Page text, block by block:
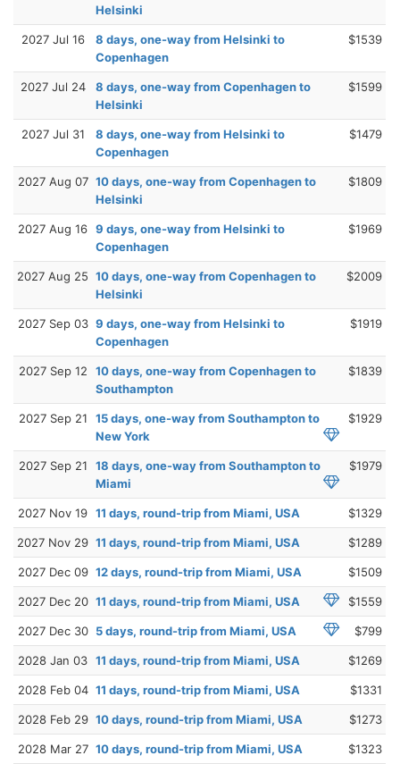
Helsinki
2027 Jul 16
8 days, one-way from Helsinki to
Copenhagen
$1539
2027 Jul 24
8 days, one-way from Copenhagen to
Helsinki
$1599
2027 Jul 31
8 days, one-way from Helsinki to
Copenhagen
$1479
2027 Aug 07 10 days, one-way from Copenhagen to
Helsinki
$1809
2027 Aug 16 9 days, one-way from Helsinki to
Copenhagen
$1969
2027 Aug 25 10 days, one-way from Copenhagen to
Helsinki
$2009
2027 Sep 03 9 days, one-way from Helsinki to
Copenhagen
$1919
2027 Sep 12
10 days, one-way from Copenhagen to
Southampton
$1839
2027 Sep 21
15 days, one-way from Southampton to
New York
$1929
2027 Sep 21
18 days, one-way from Southampton to
Miami
$1979
2027 Nov 19 11 days, round-trip from Miami, USA $1329
2027 Nov 29 11 days, round-trip from Miami, USA $1289
2027 Dec 09 12 days, round-trip from Miami, USA $1509
2027 Dec 20 11 days, round-trip from Miami, USA $1559
2027 Dec 30 5 days, round-trip from Miami, USA $799
2028 Jan 03 11 days, round-trip from Miami, USA $1269
2028 Feb 04 11 days, round-trip from Miami, USA $1331
2028 Feb 29 10 days, round-trip from Miami, USA $1273
2028 Mar 27 10 days, round-trip from Miami, USA $1323